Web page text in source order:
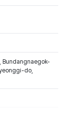
Bundangnaegok-
do,